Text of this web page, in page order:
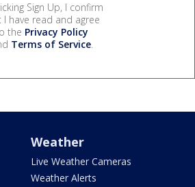
Sign Up, I confirm
I have read and agree
the Privacy Policy
Terms of Service.
Weather
Live Weather Cameras
Weather Alerts